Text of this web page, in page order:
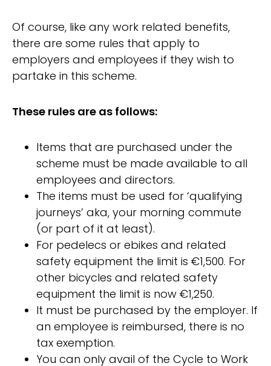
Of course, like any work related benefits,
there are some rules that apply to
employers and employees if they wish to
partake in this scheme.
These rules are as follows:
Items that are purchased under the
scheme must be made available to all
employees and directors.
The items must be used for ‘qualifying
journeys’ aka, your morning commute
(or part of it at least).
For pedelecs or ebikes and related
safety equipment the limit is €1,500. For
other bicycles and related safety
equipment the limit is now €1,250.
It must be purchased by the employer. If
an employee is reimbursed, there is no
tax exemption.
You can only avail of the Cycle to Work